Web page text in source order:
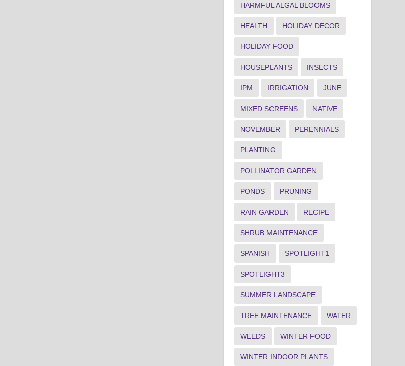
HARMFUL ALGAL BLOOMS
HEALTH HOLIDAY DECOR
HOLIDAY FOOD
HOUSEPLANTS INSECTS
IPM IRRIGATION JUNE
MIXED SCREENS NATIVE
NOVEMBER PERENNIALS
PLANTING
POLLINATOR GARDEN
PONDS PRUNING
RAIN GARDEN RECIPE
SHRUB MAINTENANCE
SPANISH SPOTLIGHT1
SPOTLIGHT3
SUMMER LANDSCAPE
TREE MAINTENANCE WATER
WEEDS WINTER FOOD
WINTER INDOOR PLANTS